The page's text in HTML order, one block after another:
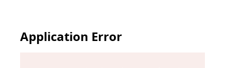
Application Error